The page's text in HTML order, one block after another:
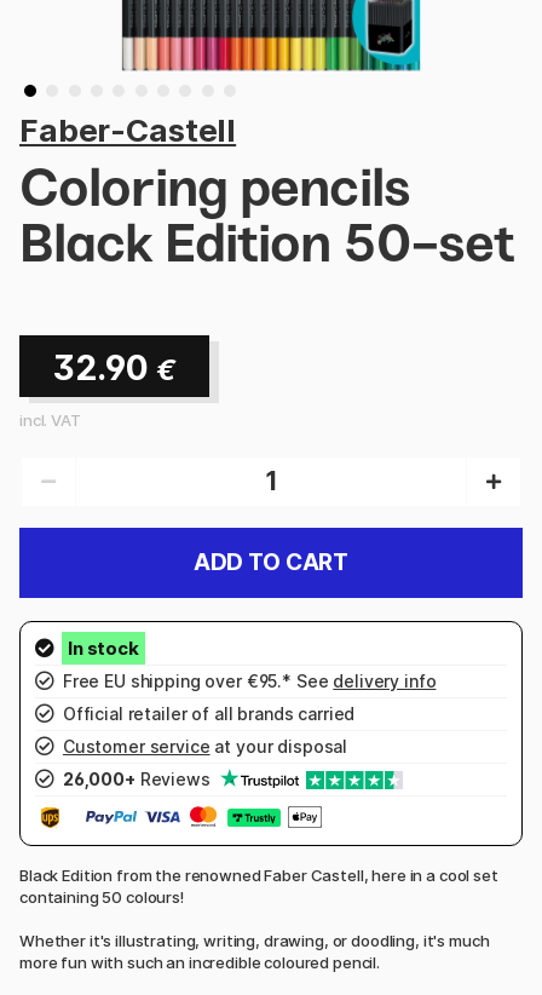
Faber-Castell
Coloring pencils
Black Edition 50-set
32.90 €
incl. VAT
ADD TO CART
Free EU shipping over €95.* See delivery info
Official retailer of all brands carried
Customer service at your disposal
26,000+ Reviews
Black Edition from the renowned Faber Castell, here in a cool set
containing 50 colours!
Whether it's illustrating, writing, drawing, or doodling, it's much
more fun with such an incredible coloured pencil.